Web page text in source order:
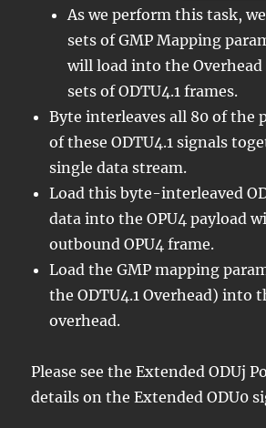
As we perform this task,
sets of GMP Mapping
will load into the
sets of ODTU4.1 frames.
Byte interleaves all 80 of the
of these ODTU4.1 signals
single data stream.
Load this byte-interleaved
data into the OPU4 payload
outbound OPU4 frame.
Load the GMP mapping
the ODTU4.1 Overhead) into
overhead.
Please see the Extended ODUj
details on the Extended ODU0